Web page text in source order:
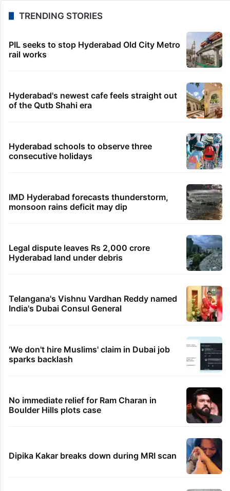
TRENDING STORIES
PIL seeks to stop Hyderabad Old City Metro
rail works
Hyderabad's newest cafe feels straight out
of the Qutb Shahi era
Hyderabad schools to observe three
consecutive holidays
IMD Hyderabad forecasts thunderstorm,
monsoon rains deficit may dip
Legal dispute leaves Rs 2,000 crore
Hyderabad land under debris
Telangana's Vishnu Vardhan Reddy named
India's Dubai Consul General
'We don't hire Muslims' claim in Dubai job
sparks backlash
No immediate relief for Ram Charan in
Boulder Hills plots case
Dipika Kakar breaks down during MRI scan